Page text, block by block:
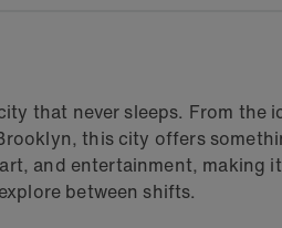
that never sleeps. From
this city offers
and entertainment, making
between shifts.